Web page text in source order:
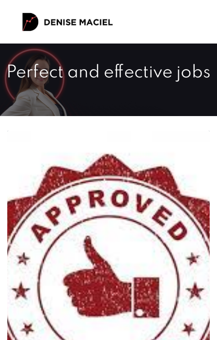
Perfect and effective jobs